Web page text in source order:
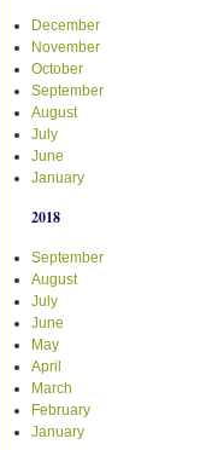
December
November
October
September
August
July
June
January
2018
September
August
July
June
May
April
March
February
January